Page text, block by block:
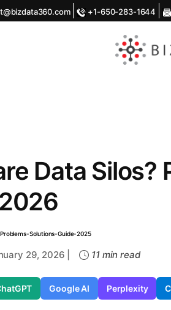
+1-650-283-1644
Data Silos?
29, 2026 | 11 min read
Google AI Perplexity